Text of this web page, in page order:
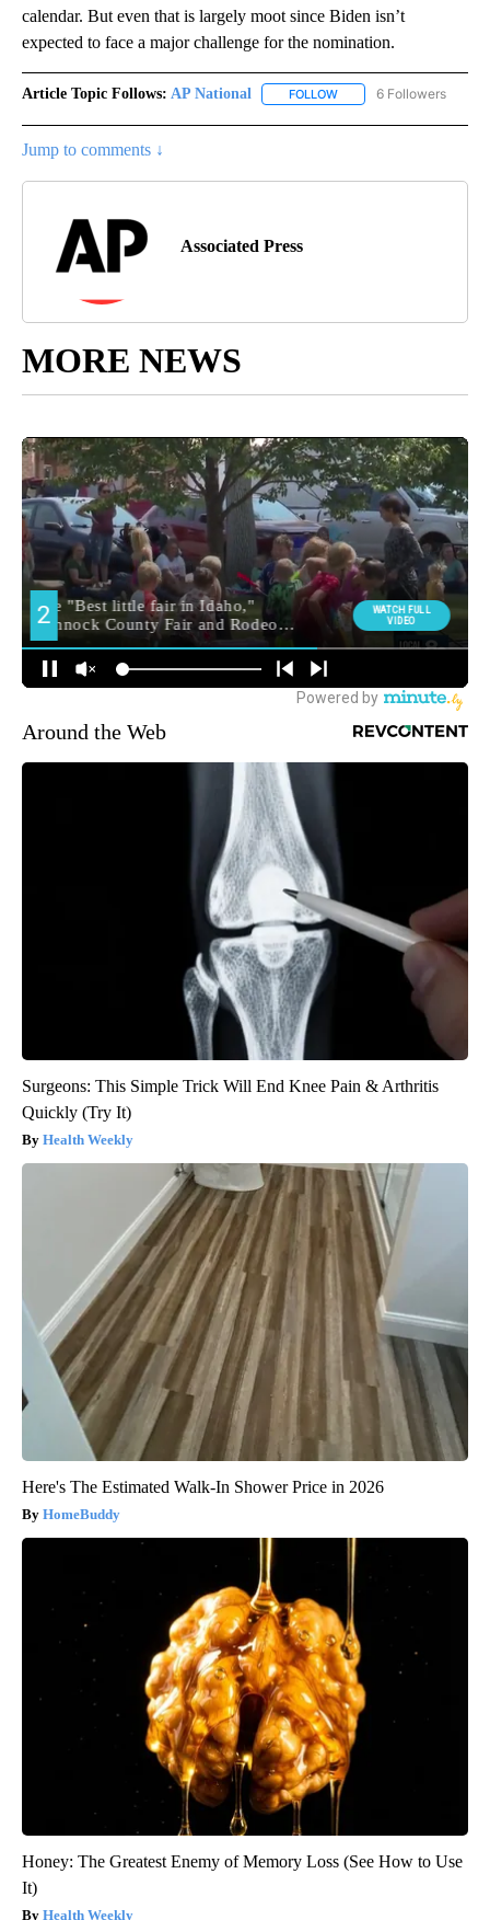
calendar. But even that is largely moot since Biden isn’t
expected to face a major challenge for the nomination.
Article Topic Follows: AP National FOLLOW FOLLOW "AP NATIONAL"
6 Followers
Jump to comments ↓
Associated Press
MORE NEWS
Around the Web
Surgeons: This Simple Trick Will End Knee Pain & Arthritis
Quickly (Try It)
Health Weekly
Here's The Estimated Walk-In Shower Price in 2026
HomeBuddy
Honey: The Greatest Enemy of Memory Loss (See How to Use
It)
Health Weekly